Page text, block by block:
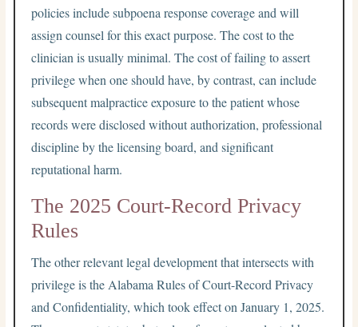
policies include subpoena response coverage and will
assign counsel for this exact purpose. The cost to the
clinician is usually minimal. The cost of failing to assert
privilege when one should have, by contrast, can include
subsequent malpractice exposure to the patient whose
records were disclosed without authorization, professional
discipline by the licensing board, and significant
reputational harm.
The 2025 Court-Record Privacy
Rules
The other relevant legal development that intersects with
privilege is the Alabama Rules of Court-Record Privacy
and Confidentiality, which took effect on January 1, 2025.